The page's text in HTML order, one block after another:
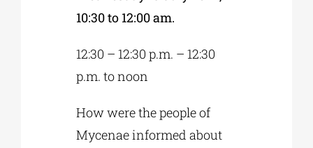
10:30 to 12:00 am.
12:30 – 12:30 p.m. – 12:30
p.m. to noon
How were the people of
Mycenae informed about